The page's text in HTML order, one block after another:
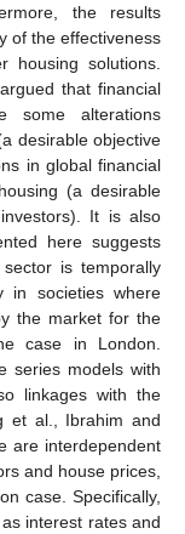
the results
of the effectiveness
housing solutions.
that financial
some alterations
desirable objective
in global financial
(a desirable
It is also
here suggests
is temporally
in societies where
the market for the
case in London.
series models with
linkages with the
et al., Ibrahim and
are interdependent
and house prices,
case. Specifically,
interest rates and